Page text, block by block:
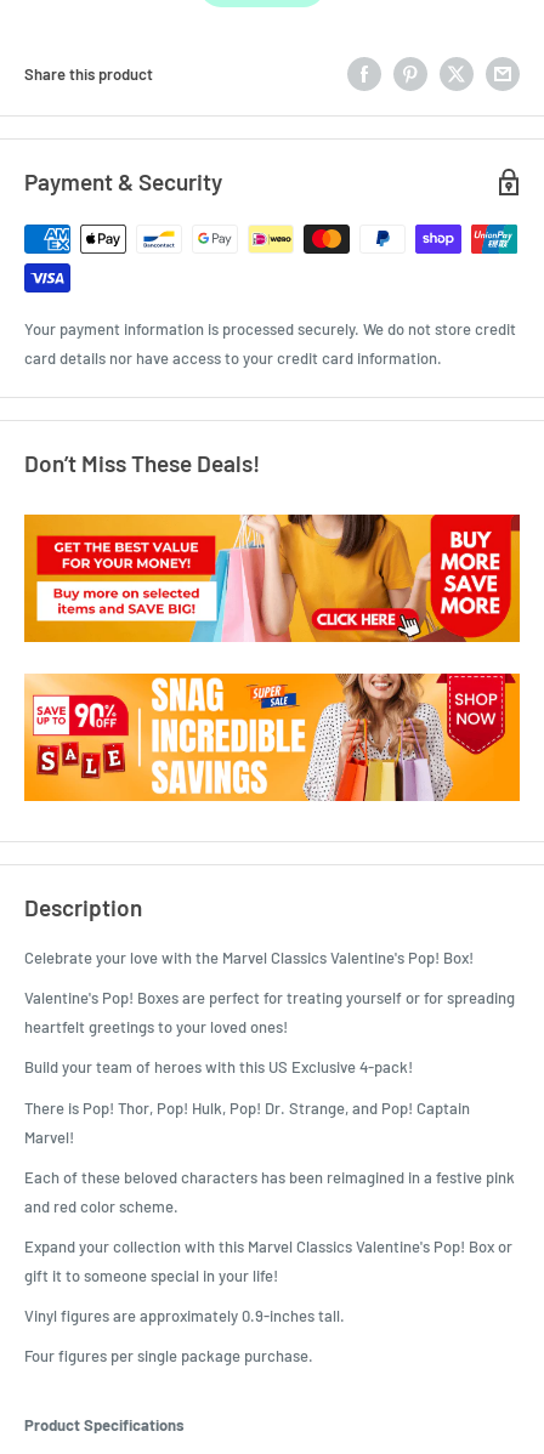
Share this product
Payment & Security
Your payment information is processed securely. We do not store credit
card details nor have access to your credit card information.
Don’t Miss These Deals!
Description
Celebrate your love with the Marvel Classics Valentine's Pop! Box!
Valentine's Pop! Boxes are perfect for treating yourself or for spreading
heartfelt greetings to your loved ones!
Build your team of heroes with this US Exclusive 4-pack!
There is Pop! Thor, Pop! Hulk, Pop! Dr. Strange, and Pop! Captain
Marvel!
Each of these beloved characters has been reimagined in a festive pink
and red color scheme.
Expand your collection with this Marvel Classics Valentine's Pop! Box or
gift it to someone special in your life!
Vinyl figures are approximately 0.9-inches tall.
Four figures per single package purchase.
Product Specifications